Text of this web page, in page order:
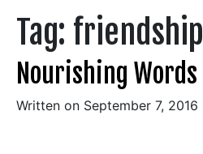
Tag: friendship
Nourishing Words
Written on September 7, 2016